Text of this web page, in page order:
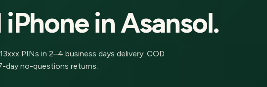
iPhoneinAsansol.
xxx PINs in 2–4 business days delivery. COD
day no-questions returns.